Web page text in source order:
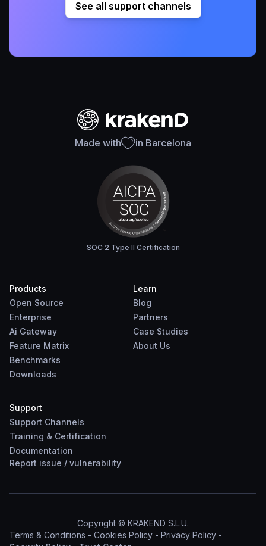
See all support channels
Made with in Barcelona
SOC 2 Type II Certification
Products
Open Source
Enterprise
Ai Gateway
Feature Matrix
Benchmarks
Downloads
Learn
Blog
Partners
Case Studies
About Us
Support
Support Channels
Training & Certification
Documentation
Report issue / vulnerability
Copyright © KRAKEND S.L.U.
Terms & Conditions - Cookies Policy - Privacy Policy -